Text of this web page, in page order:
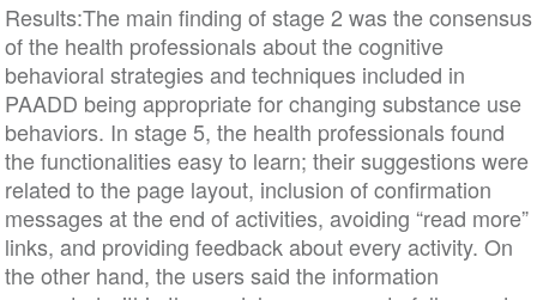
Results:The main finding of stage 2 was the consensus
of the health professionals about the cognitive
behavioral strategies and techniques included in
PAADD being appropriate for changing substance use
behaviors. In stage 5, the health professionals found
the functionalities easy to learn; their suggestions were
related to the page layout, inclusion of confirmation
messages at the end of activities, avoiding “read more”
links, and providing feedback about every activity. On
the other hand, the users said the information